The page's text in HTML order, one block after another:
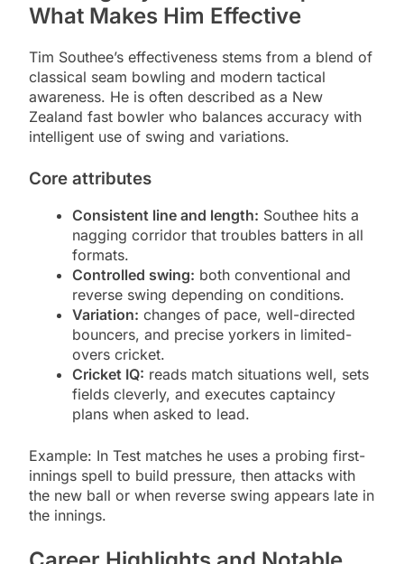
What Makes Him Effective
Tim Southee’s effectiveness stems from a blend of
classical seam bowling and modern tactical
awareness. He is often described as a New
Zealand fast bowler who balances accuracy with
intelligent use of swing and variations.
Core attributes
Consistent line and length: Southee hits a
nagging corridor that troubles batters in all
formats.
Controlled swing: both conventional and
reverse swing depending on conditions.
Variation: changes of pace, well-directed
bouncers, and precise yorkers in limited-
overs cricket.
Cricket IQ: reads match situations well, sets
fields cleverly, and executes captaincy
plans when asked to lead.
Example: In Test matches he uses a probing first-
innings spell to build pressure, then attacks with
the new ball or when reverse swing appears late in
the innings.